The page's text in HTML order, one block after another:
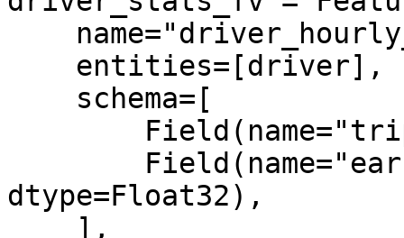
dtype=Float32),